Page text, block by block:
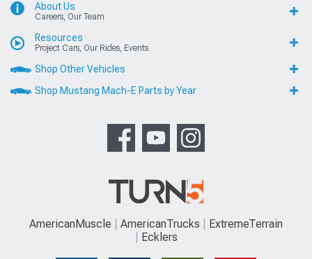
About Us
Careers, Our Team
Resources
Project Cars, Our Rides, Events
Shop Other Vehicles
Shop Mustang Mach-E Parts by Year
AmericanMuscle AmericanTrucks
ExtremeTerrain
Ecklers